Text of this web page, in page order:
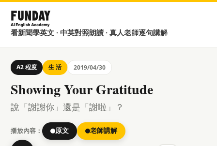
看新聞學英文 · 中英對照朗讀 · 真人老師逐句講解
A2 程度 生 活 2019/04/30
Showing Your Gratitude
說「謝謝你」還是「謝啦」？
播放內容： 原文 老師講解